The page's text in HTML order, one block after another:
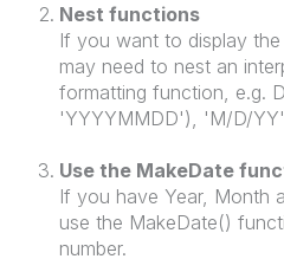
Nest functions
If you want to display
may need to nest an
formatting function, e.g.
'YYYYMMDD'), 'M/D/
Use the MakeDate
If you have Year, Month
use the MakeDate()
number.